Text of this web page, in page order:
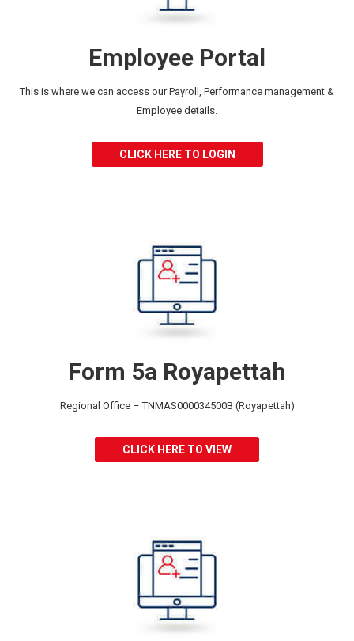
Employee Portal
This is where we can access ourPayroll, Performance management &
Employee details.
CLICK HERE TO LOGIN
Form 5a Royapettah
Regional Office – TNMAS000034500B (Royapettah)
CLICK HERE TO VIEW